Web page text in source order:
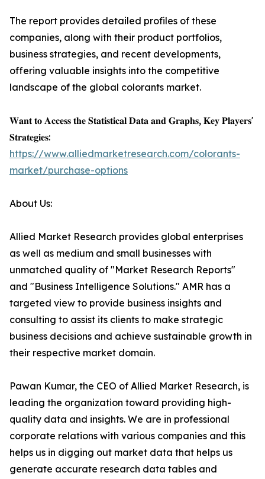
The report provides detailed profiles of these
companies, along with their product portfolios,
business strategies, and recent developments,
offering valuable insights into the competitive
landscape of the global colorants market.
𝐖𝐚𝐧𝐭 𝐭𝐨 𝐀𝐜𝐜𝐞𝐬𝐬 𝐭𝐡𝐞 𝐒𝐭𝐚𝐭𝐢𝐬𝐭𝐢𝐜𝐚𝐥 𝐃𝐚𝐭𝐚 𝐚𝐧𝐝 𝐆𝐫𝐚𝐩𝐡𝐬, 𝐊𝐞𝐲 𝐏𝐥𝐚𝐲𝐞𝐫𝐬'
𝐒𝐭𝐫𝐚𝐭𝐞𝐠𝐢𝐞𝐬:
https://www.alliedmarketresearch.com/colorants-
market/purchase-options
About Us:
Allied Market Research provides global enterprises
as well as medium and small businesses with
unmatched quality of "Market Research Reports"
and "Business Intelligence Solutions." AMR has a
targeted view to provide business insights and
consulting to assist its clients to make strategic
business decisions and achieve sustainable growth in
their respective market domain.
Pawan Kumar, the CEO of Allied Market Research, is
leading the organization toward providing high-
quality data and insights. We are in professional
corporate relations with various companies and this
helps us in digging out market data that helps us
generate accurate research data tables and